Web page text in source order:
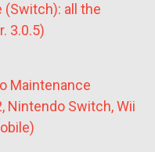
(Switch): all the
3.0.5)
Maintenance
Nintendo Switch, Wii